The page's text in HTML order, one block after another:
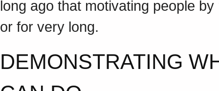
long ago that motivating people
or for very long.
DEMONSTRATING